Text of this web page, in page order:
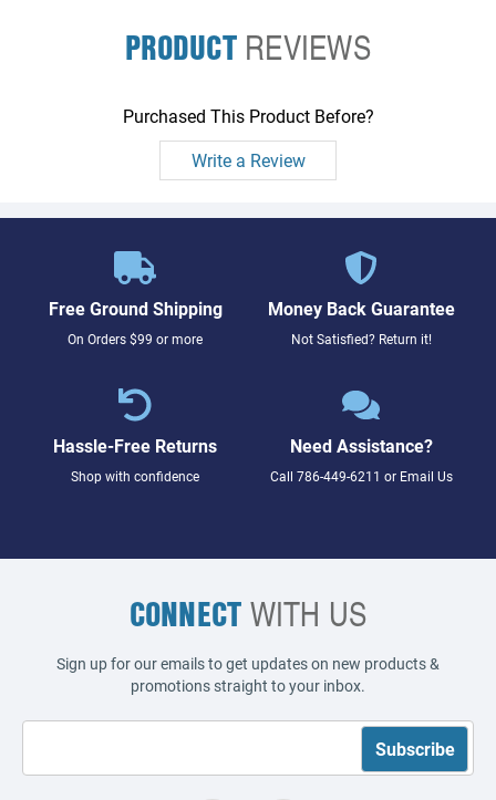
PRODUCTREVIEWS
Purchased This Product Before?
Write a Review
Free Ground Shipping
On Orders $99 or more
Money Back Guarantee
Not Satisfied? Return it!
Hassle-Free Returns
Shop with confidence
Need Assistance?
Call 786-449-6211 or Email Us
CONNECTWITH US
Sign up for our emails to get updates on new products &
promotions straight to your inbox.